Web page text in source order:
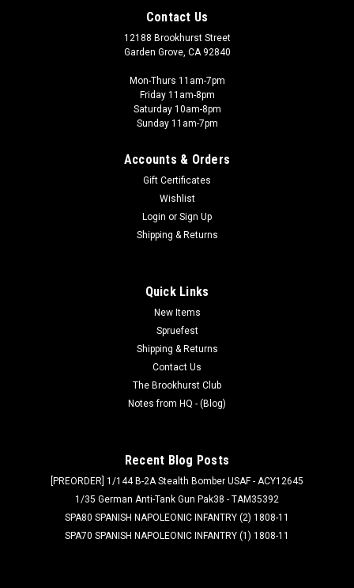
Contact Us
12188 Brookhurst Street
Garden Grove, CA 92840
Mon-Thurs 11am-7pm
Friday 11am-8pm
Saturday 10am-8pm
Sunday 11am-7pm
Accounts & Orders
Gift Certificates
Wishlist
Login or Sign Up
Shipping & Returns
Quick Links
New Items
Spruefest
Shipping & Returns
Contact Us
The Brookhurst Club
Notes from HQ - (Blog)
Recent Blog Posts
[PREORDER] 1/144 B-2A Stealth Bomber USAF - ACY12645
1/35 German Anti-Tank Gun Pak38 - TAM35392
SPA80 SPANISH NAPOLEONIC INFANTRY (2) 1808-11
SPA70 SPANISH NAPOLEONIC INFANTRY (1) 1808-11